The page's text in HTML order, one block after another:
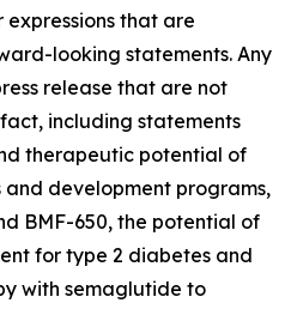
expressions that are
looking statements. Any
release that are not
including statements
therapeutic potential of
development programs,
BMF-650, the potential of
for type 2 diabetes and
with semaglutide to